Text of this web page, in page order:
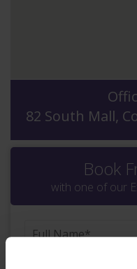
82 South Mall,
Book
with one of our